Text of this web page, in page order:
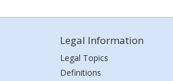
Legal Information
Legal Topics
Definitions